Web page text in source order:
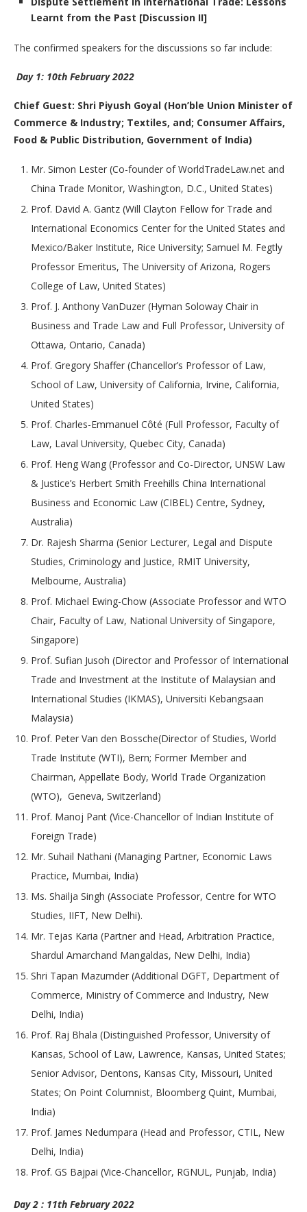
Learnt from the Past [Discussion II]
The confirmed speakers for the discussions so far include:
Day 1: 10th February 2022
Chief Guest: Shri Piyush Goyal (Hon’ble Union Minister of
Commerce & Industry; Textiles, and; Consumer Affairs,
Food & Public Distribution, Government of India)
Mr. Simon Lester (Co-founder of WorldTradeLaw.net and
China Trade Monitor, Washington, D.C., United States)
Prof. David A. Gantz (Will Clayton Fellow for Trade and
International Economics Center for the United States and
Mexico/Baker Institute, Rice University; Samuel M. Fegtly
Professor Emeritus, The University of Arizona, Rogers
College of Law, United States)
Prof. J. Anthony VanDuzer (Hyman Soloway Chair in
Business and Trade Law and Full Professor, University of
Ottawa, Ontario, Canada)
Prof. Gregory Shaffer (Chancellor’s Professor of Law,
School of Law, University of California, Irvine, California,
United States)
Prof. Charles-Emmanuel Côté (Full Professor, Faculty of
Law, Laval University, Quebec City, Canada)
Prof. Heng Wang (Professor and Co-Director, UNSW Law
& Justice’s Herbert Smith Freehills China International
Business and Economic Law (CIBEL) Centre, Sydney,
Australia)
Dr. Rajesh Sharma (Senior Lecturer, Legal and Dispute
Studies, Criminology and Justice, RMIT University,
Melbourne, Australia)
Prof. Michael Ewing-Chow (Associate Professor and WTO
Chair, Faculty of Law, National University of Singapore,
Singapore)
Prof. Sufian Jusoh (Director and Professor of International
Trade and Investment at the Institute of Malaysian and
International Studies (IKMAS), Universiti Kebangsaan
Malaysia)
Prof. Peter Van den Bossche(Director of Studies, World
Trade Institute (WTI), Bern; Former Member and
Chairman, Appellate Body, World Trade Organization
(WTO), Geneva, Switzerland)
Prof. Manoj Pant (Vice-Chancellor of Indian Institute of
Foreign Trade)
Mr. Suhail Nathani (Managing Partner, Economic Laws
Practice, Mumbai, India)
Ms. Shailja Singh (Associate Professor, Centre for WTO
Studies, IIFT, New Delhi).
Mr. Tejas Karia (Partner and Head, Arbitration Practice,
Shardul Amarchand Mangaldas, New Delhi, India)
Shri Tapan Mazumder (Additional DGFT, Department of
Commerce, Ministry of Commerce and Industry, New
Delhi, India)
Prof. Raj Bhala (Distinguished Professor, University of
Kansas, School of Law, Lawrence, Kansas, United States;
Senior Advisor, Dentons, Kansas City, Missouri, United
States; On Point Columnist, Bloomberg Quint, Mumbai,
India)
Prof. James Nedumpara (Head and Professor, CTIL, New
Delhi, India)
Prof. GS Bajpai (Vice-Chancellor, RGNUL, Punjab, India)
Day 2 : 11th February 2022